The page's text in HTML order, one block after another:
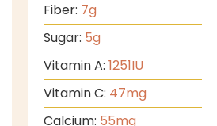
Fiber: 7g
Sugar: 5g
Vitamin A: 1251IU
Vitamin C: 47mg
Calcium: 55mg